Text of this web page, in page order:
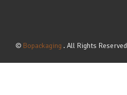
© Bopackaging . All Rights